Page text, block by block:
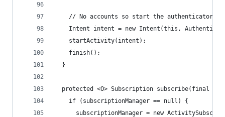
// No accounts so start the authenticator
Intent intent = new Intent(this,
    startActivity(intent);
    finish();
  }
protected <O> Subscription subscribe(final
    if (subscriptionManager == null) {
subscriptionManager = new